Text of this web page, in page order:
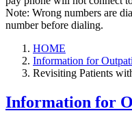
Note: Wrong numbers are
number before dialing.
HOME
Information for
Revisiting Patients
Information for